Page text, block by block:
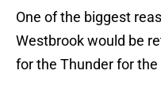
One of the biggest
Westbrook would be
for the Thunder for